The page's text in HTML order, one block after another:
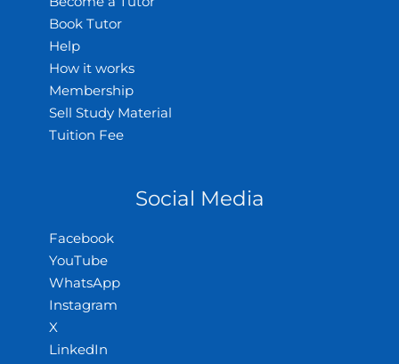
Book Tutor
Help
How it works
Membership
Sell Study Material
Tuition Fee
Social Media
Facebook
YouTube
WhatsApp
Instagram
X
LinkedIn